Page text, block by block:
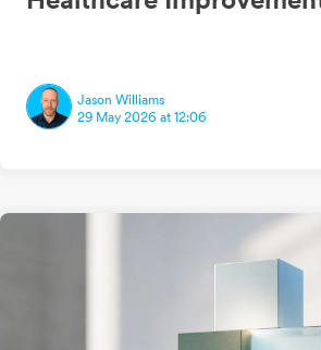
Jason Williams
29 May 2026 at 12:06